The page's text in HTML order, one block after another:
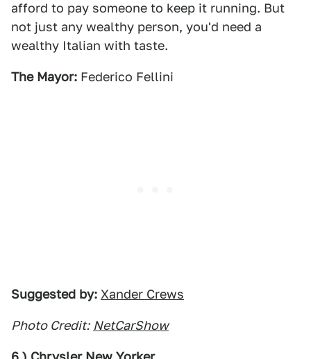
afford to pay someone to keep it running. But
not just any wealthy person, you'd need a
wealthy Italian with taste.
The Mayor: Federico Fellini
Suggested by: Xander Crews
Photo Credit: NetCarShow